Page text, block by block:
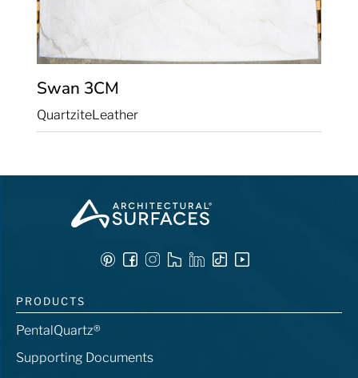
Swan 3CM
QuartziteLeather
PRODUCTS
PentalQuartz®
Supporting Documents